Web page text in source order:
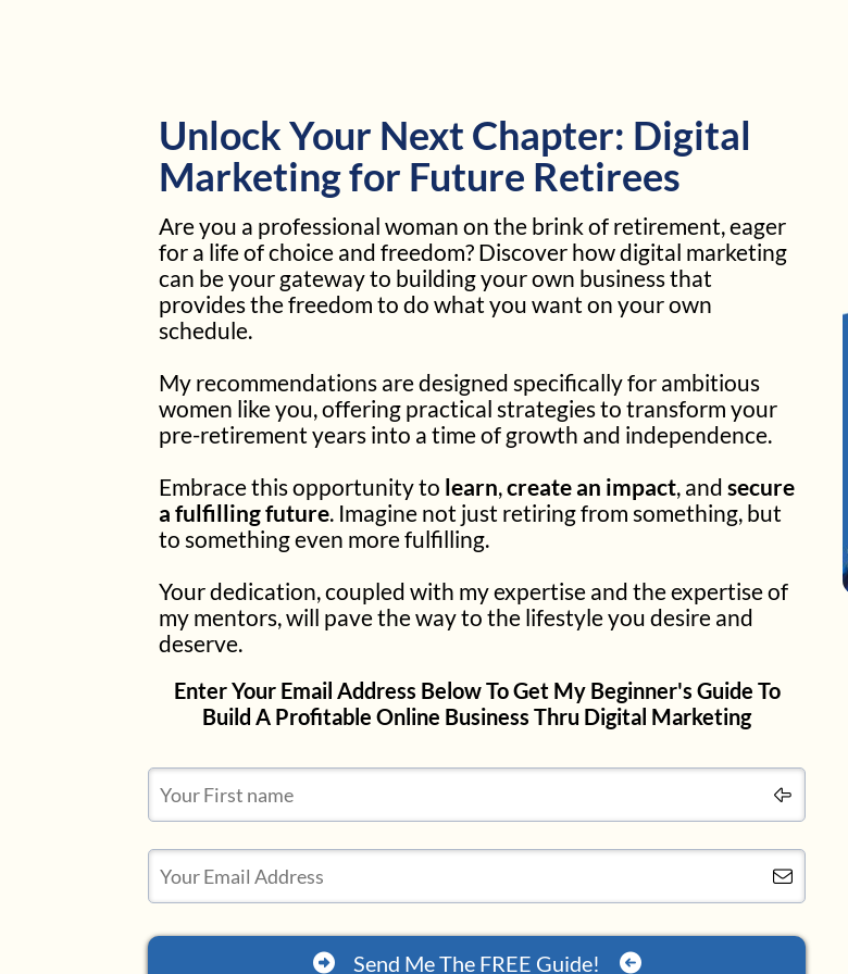
Unlock Your Next Chapter: Digital
Marketing for Future Retirees
Are you a professional woman on the brink of retirement, eager
for a life of choice and freedom? Discover how digital marketing
can be your gateway to building your own business that
provides the freedom to do what you want on your own
schedule.
My recommendations are designed specifically for ambitious
women like you, offering practical strategies to transform your
pre-retirement years into a time of growth and independence.
Embrace this opportunity to learn,create an impact, and secure
a fulfilling future. Imagine not just retiring from something, but
to something even more fulfilling.
Your dedication, coupled with my expertise and the expertise of
my mentors, will pave the way to the lifestyle you desire and
deserve.
Enter Your Email Address Below To Get My Beginner's Guide To
Build A Profitable Online Business Thru Digital Marketing
Send Me The FREE Guide!